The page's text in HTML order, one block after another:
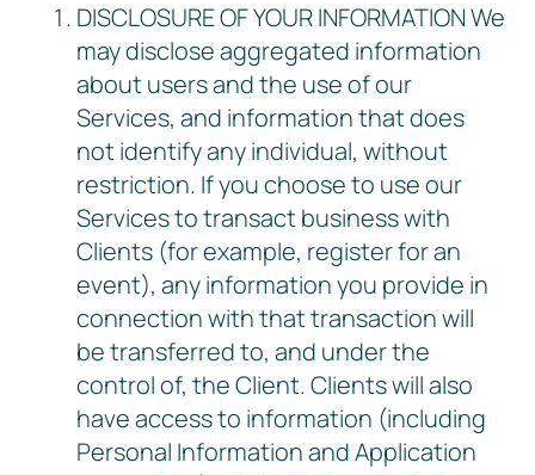
DISCLOSURE OF YOUR INFORMATION We
may disclose aggregated information
about users and the use of our
Services, and information that does
not identify any individual, without
restriction. If you choose to use our
Services to transact business with
Clients (for example, register for an
event), any information you provide in
connection with that transaction will
be transferred to, and under the
control of, the Client. Clients will also
have access to information (including
Personal Information and Application